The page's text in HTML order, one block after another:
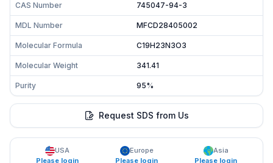
CAS Number 745047-94-3
MDL Number MFCD28405002
Molecular Formula C19H23N3O3
Molecular Weight 341.41
Purity 95%
Request SDS from Us
USA
Please login
Europe
Please login
Asia
Please login